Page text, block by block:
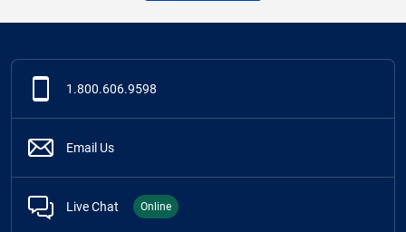
1.800.606.9598
Email Us
Live Chat Online